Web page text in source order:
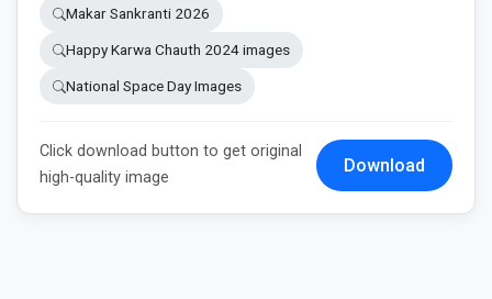
Makar Sankranti 2026
Happy Karwa Chauth 2024 images
National Space Day Images
Click download button to get original
high-quality image
Download